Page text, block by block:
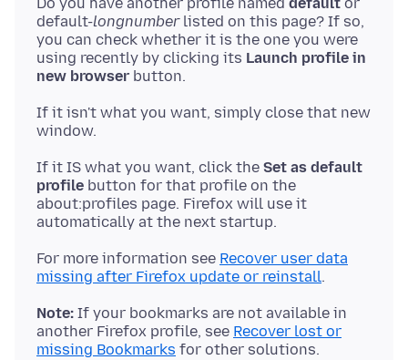
default-longnumberlisted on this page? If so,
you can check whether it is the one you were
using recently by clicking its Launch profile in
new browser
If it isn't what you want, simply close that new
If it IS what you want, click the Set as default
profile button for that profile on the
about:profiles page. Firefox will use it
For more information see Recover user data
missing after Firefox update or reinstall
Note: If your bookmarks are not available in
another Firefox profile, see Recover lost or
missing Bookmarks